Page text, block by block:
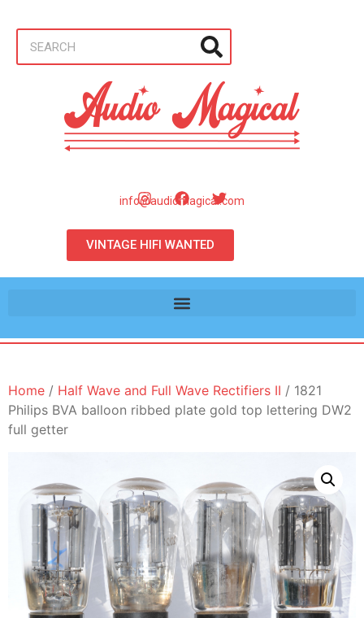
info@audiomagical.com
VINTAGE HIFI WANTED
Home / Half Wave and Full Wave Rectifiers II / 1821
Philips BVA balloon ribbed plate gold top lettering DW2
full getter